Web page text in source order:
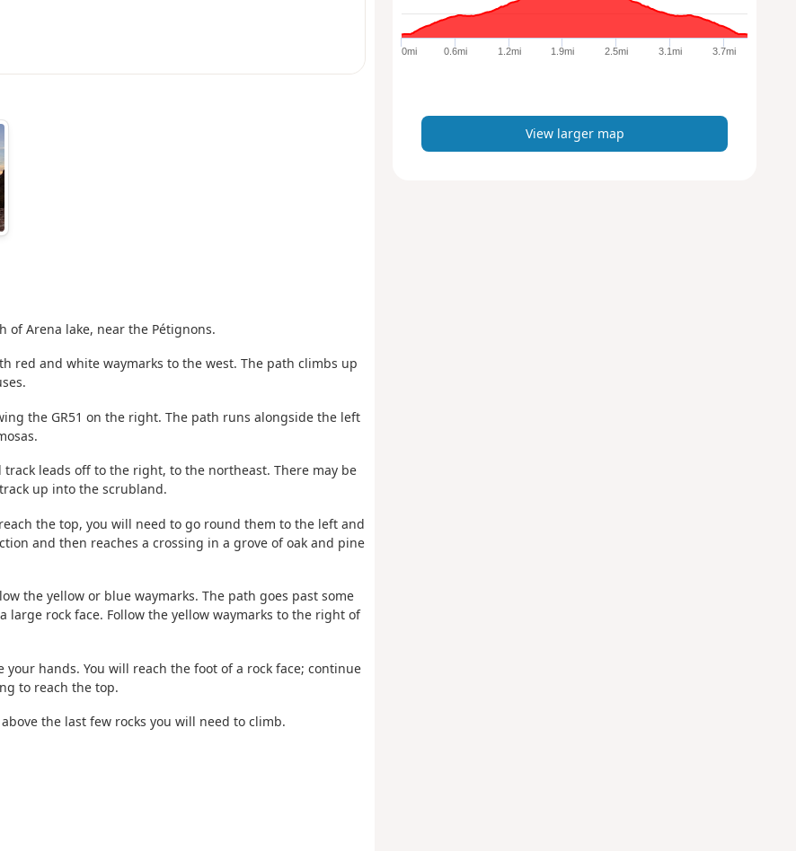
Arena lake, near the Pétignons.
red and white waymarks to the west. The path climbs up
the GR51 on the right. The path runs alongside the left
leads off to the right, to the northeast. There may be
up into the scrubland.
the top, you will need to go round them to the left and
and then reaches a crossing in a grove of oak and pine
the yellow or blue waymarks. The path goes past some
rock face. Follow the yellow waymarks to the right of
hands. You will reach the foot of a rock face; continue
to reach the top.
the last few rocks you will need to climb.
r
e
p
0mi 0.6mi 1.2mi 1.9mi 2.5mi 3.1mi 3.7mi
View larger map